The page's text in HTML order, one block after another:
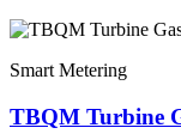
Smart Metering
TBQM Turbine